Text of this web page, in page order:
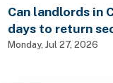
Can landlords in
days to return
Monday, Jul 27, 2026